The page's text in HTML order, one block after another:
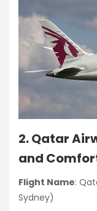
2. Qatar
and
Flight Name:
Sydney)